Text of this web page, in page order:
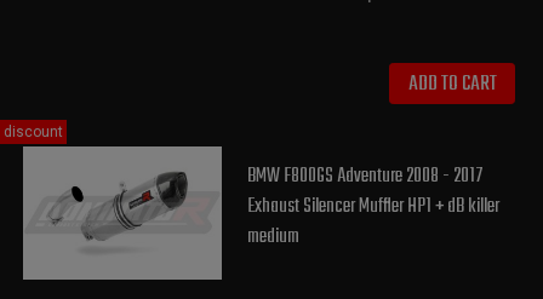
ADD TO CART
BMW F800GS Adventure 2008 - 2017
Exhaust Silencer Muffler HP1 + dB killer
medium
discount